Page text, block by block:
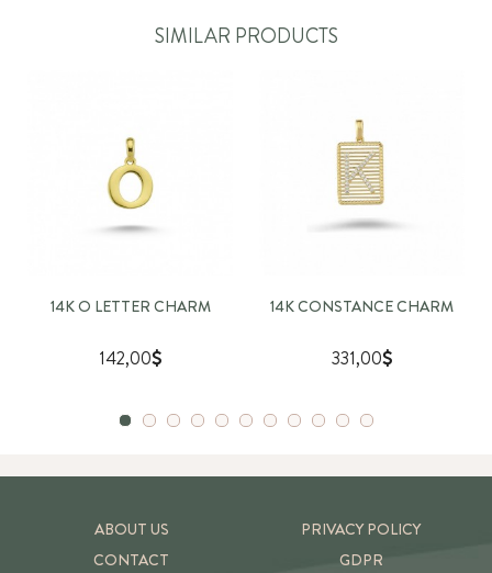
SIMILAR PRODUCTS
14K O LETTER CHARM
142,00
14K CONSTANCE CHARM
331,00
ABOUT US
CONTACT
PRIVACY POLICY
GDPR